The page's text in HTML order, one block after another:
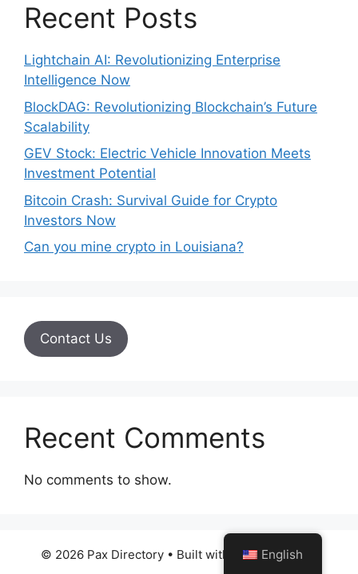
Recent Posts
Lightchain AI: Revolutionizing Enterprise
Intelligence Now
BlockDAG: Revolutionizing Blockchain’s Future
Scalability
GEV Stock: Electric Vehicle Innovation Meets
Investment Potential
Bitcoin Crash: Survival Guide for Crypto
Investors Now
Can you mine crypto in Louisiana?
Contact Us
Recent Comments
No comments to show.
© 2026 Pax Directory• Built with GeneratePress
English